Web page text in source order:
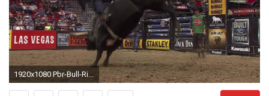
1920x1080 Pbr-Bull-Riding-Wallpaper-PIC-WPXH25787 - xshyfc.com